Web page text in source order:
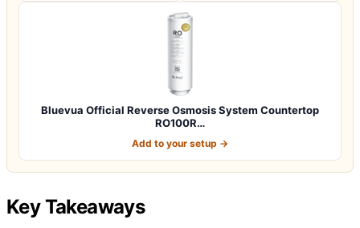
Bluevua Official Reverse Osmosis System Countertop
RO100R…
Add to your setup →
Key Takeaways